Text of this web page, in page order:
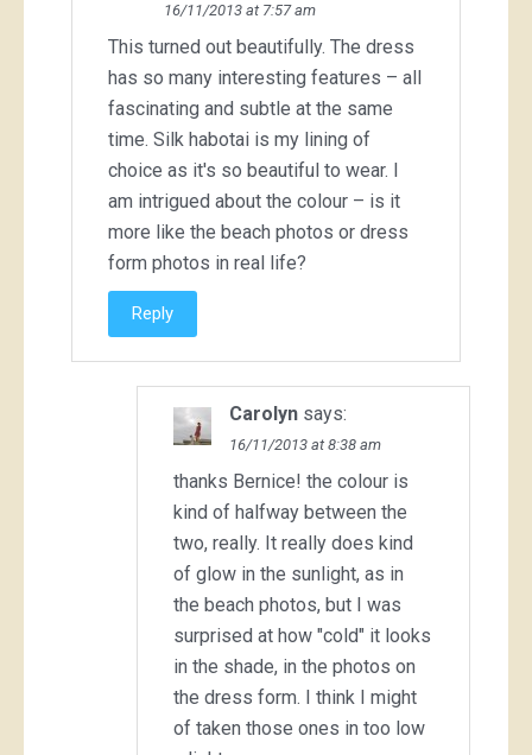
16/11/2013 at 7:57 am
This turned out beautifully. The dress
has so many interesting features – all
fascinating and subtle at the same
time. Silk habotai is my lining of
choice as it's so beautiful to wear. I
am intrigued about the colour – is it
more like the beach photos or dress
form photos in real life?
Reply
Carolyn says:
16/11/2013 at 8:38 am
thanks Bernice! the colour is
kind of halfway between the
two, really. It really does kind
of glow in the sunlight, as in
the beach photos, but I was
surprised at how "cold" it looks
in the shade, in the photos on
the dress form. I think I might
of taken those ones in too low